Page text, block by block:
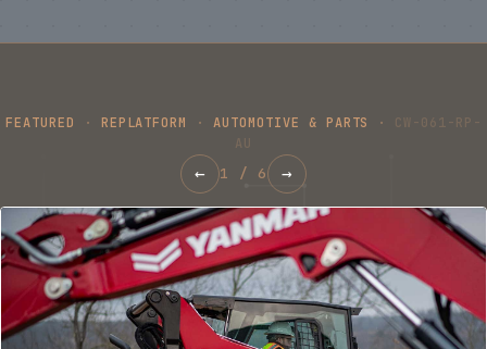
FEATURED · REPLATFORM ·AUTOMOTIVE & PARTS · CW-061-RP-
AU
← 1 / 6 →